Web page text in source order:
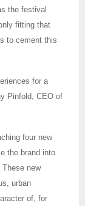
the festival
fitting that
to cement this
for a
Pinfold, CEO of
four new
the brand into
new
urban
of, for